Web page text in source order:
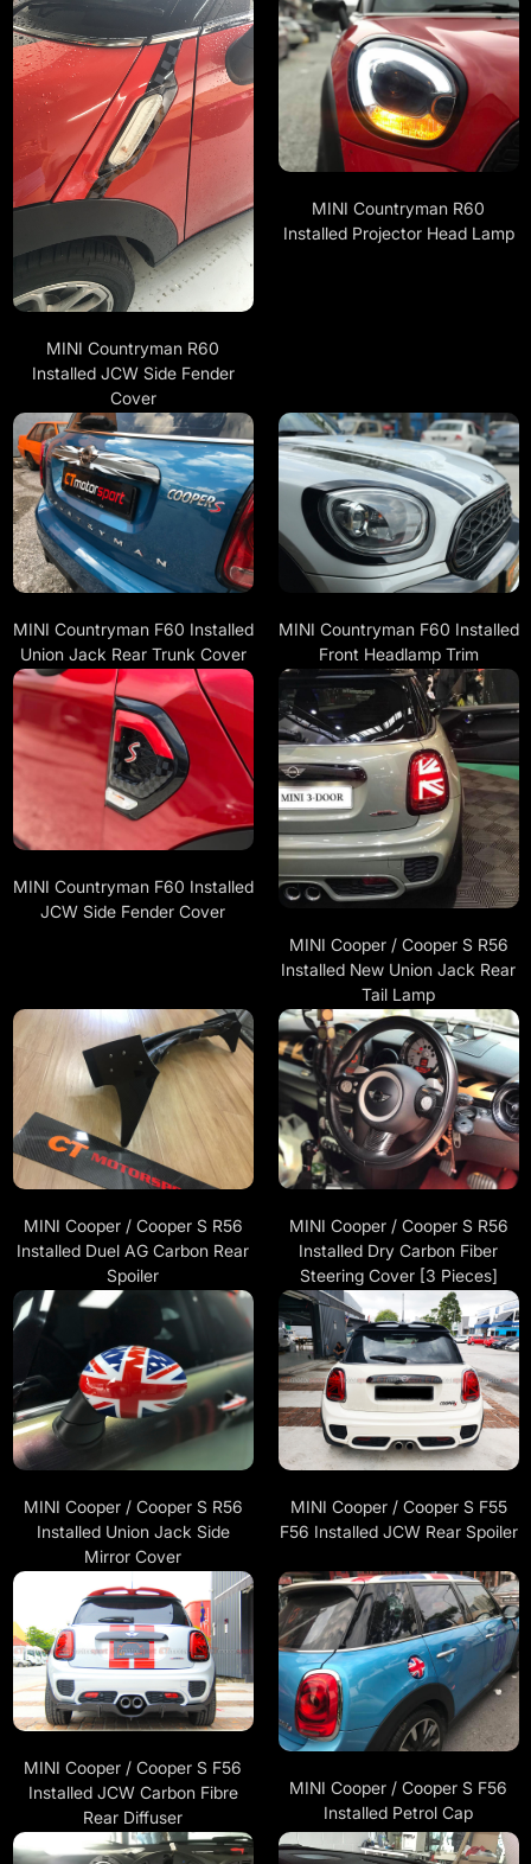
MINI Countryman R60
Installed JCW Side Fender
Cover
MINI Countryman R60
Installed Projector Head Lamp
MINI Countryman F60 Installed
Union Jack Rear Trunk Cover
MINI Countryman F60 Installed
Front Headlamp Trim
MINI Countryman F60 Installed
JCW Side Fender Cover
MINI Cooper / Cooper S R56
Installed New Union Jack Rear
Tail Lamp
MINI Cooper / Cooper S R56
Installed Duel AG Carbon Rear
Spoiler
MINI Cooper / Cooper S R56
Installed Dry Carbon Fiber
Steering Cover [3 Pieces]
MINI Cooper / Cooper S R56
Installed Union Jack Side
Mirror Cover
MINI Cooper / Cooper S F55
F56 Installed JCW Rear Spoiler
MINI Cooper / Cooper S F56
Installed JCW Carbon Fibre
Rear Diffuser
MINI Cooper / Cooper S F56
Installed Petrol Cap